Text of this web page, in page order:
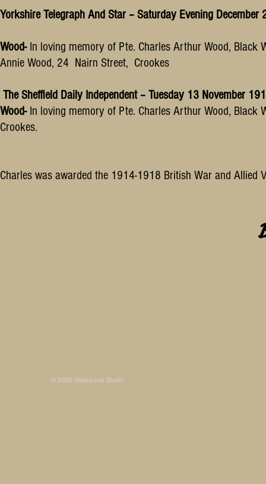
Yorkshire Telegraph And Star – Saturday Evening December
Wood- In loving memory of Pte. Charles Arthur Wood,
Annie Wood, 24 Nairn Street, Crookes
The Sheffield Daily Independent – Tuesday 13 November
Wood- In loving memory of Pte. Charles Arthur Wood,
Crookes.
Charles was awarded the 1914-1918 British War and Allied
© 2026 SleepyJoe Studio